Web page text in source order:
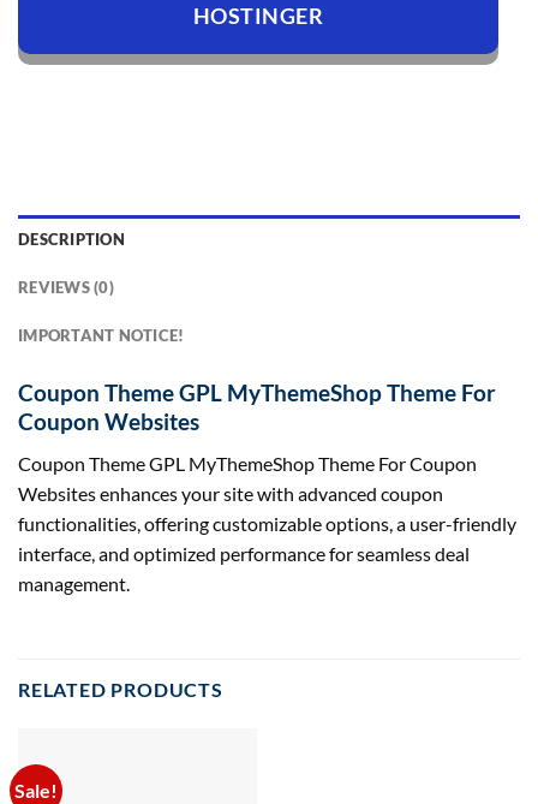
HOSTINGER
DESCRIPTION
REVIEWS (0)
IMPORTANT NOTICE!
Coupon Theme GPL MyThemeShop Theme For
Coupon Websites
Coupon Theme GPL MyThemeShop Theme For Coupon
Websites enhances your site with advanced coupon
functionalities, offering customizable options, a user-friendly
interface, and optimized performance for seamless deal
management.
RELATED PRODUCTS
Sale!